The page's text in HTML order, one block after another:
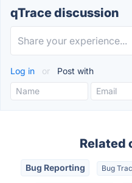
qTrace discussion
Log in or Post with
Related
Bug Reporting Bug